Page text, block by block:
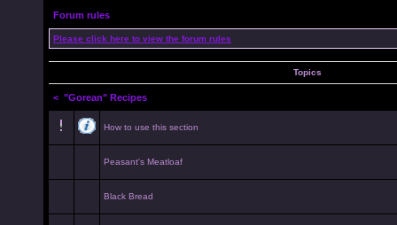
Forum rules
Please click here to view the forum rules
Topics
< "Gorean" Recipes
How to use this section
Peasant's Meatloaf
Black Bread